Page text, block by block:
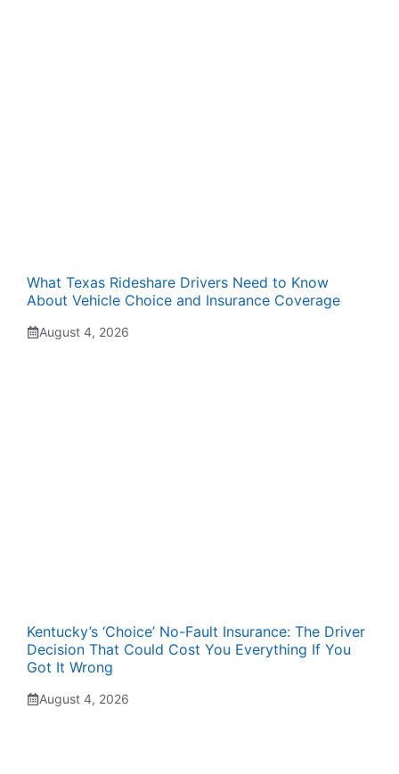
What Texas Rideshare Drivers Need to Know
About Vehicle Choice and Insurance Coverage
August 4, 2026
Kentucky’s ‘Choice’ No-Fault Insurance: The Driver
Decision That Could Cost You Everything If You
Got It Wrong
August 4, 2026